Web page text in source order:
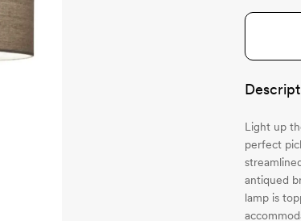
Light up
perfect
antiqued
lamp is